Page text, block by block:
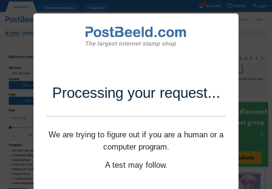
Processing your request...
We are trying to figure out if you are a human or a
computer program.
A test may follow.